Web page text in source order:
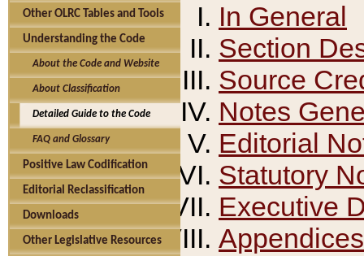
Other OLRC Tables and Tools
Understanding the Code
About the Code and Website
About Classification
Detailed Guide to the Code
FAQ and Glossary
Positive Law Codification
Editorial Reclassification
Downloads
Other Legislative Resources
In General
Section
Source
Notes
Editorial
Statutory
Executive
Appendices